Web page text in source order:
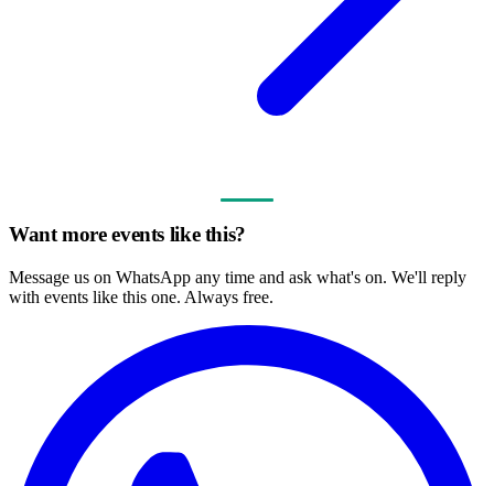
Want more events like this?
Message us on WhatsApp any time and ask what's on. We'll reply
with events like this one. Always free.